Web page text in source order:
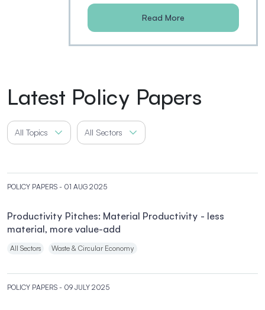
Read More
Latest Policy Papers
All Topics All Sectors
POLICY PAPERS - 01 AUG 2025
Productivity Pitches: Material Productivity - less
material, more value-add
All Sectors Waste & Circular Economy
POLICY PAPERS - 09 JULY 2025